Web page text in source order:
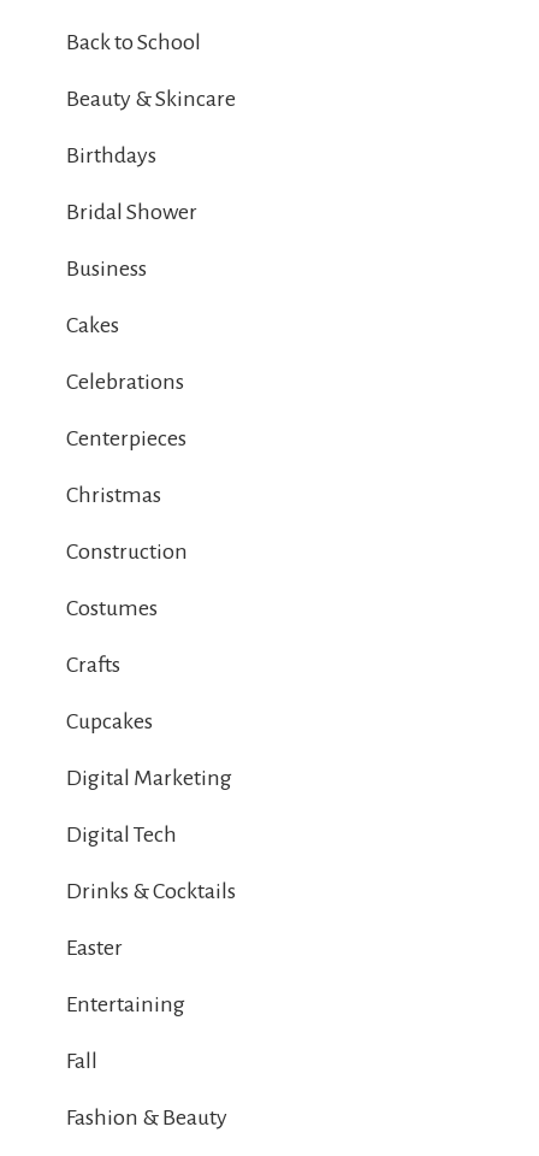
Back to School
Beauty & Skincare
Birthdays
Bridal Shower
Business
Cakes
Celebrations
Centerpieces
Christmas
Construction
Costumes
Crafts
Cupcakes
Digital Marketing
Digital Tech
Drinks & Cocktails
Easter
Entertaining
Fall
Fashion & Beauty